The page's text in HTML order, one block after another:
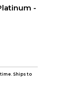
-
Ships to